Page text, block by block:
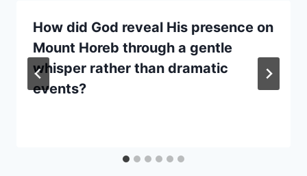
How did God reveal His presence on
Mount Horeb through a gentle
whisper rather than dramatic
events?